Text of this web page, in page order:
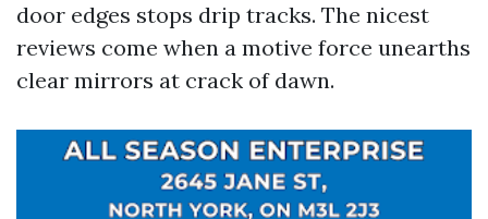
door edges stops drip tracks. The nicest
reviews come when a motive force unearths
clear mirrors at crack of dawn.